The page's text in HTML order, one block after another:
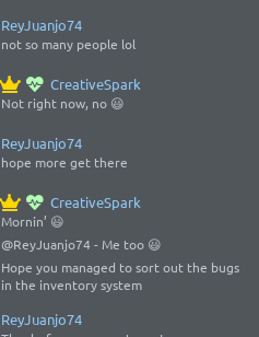
ReyJuanjo74
not so many people lol
CreativeSpark
Not right now, no 😃
ReyJuanjo74
hope more get there
CreativeSpark
Mornin’ 😃
@ReyJuanjo74 - Me too 😃
Hope you managed to sort out the bugs
in the inventory system
ReyJuanjo74